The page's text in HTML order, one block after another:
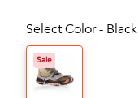
Select Color - Black
Sale